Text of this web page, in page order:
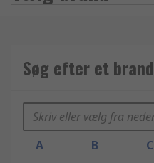
Søg efter et brand
A B C